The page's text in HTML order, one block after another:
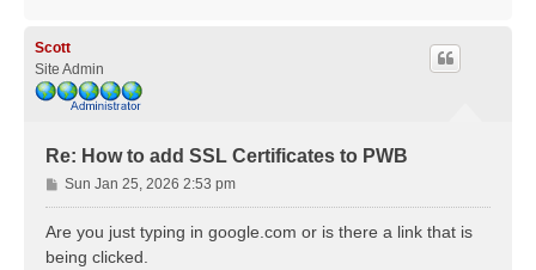
Scott
Site Admin
Re: How to add SSL Certificates to PWB
P
o
s
Sun Jan 25, 2026 2:53 pm
Are you just typing in google.com or is there a link that is
being clicked.